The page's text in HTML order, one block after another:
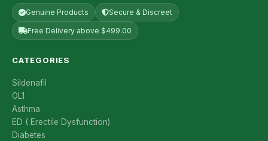
Genuine Products Secure & Discreet
Free Delivery above $499.00
CATEGORIES
Sildenafil
OL1
Asthma
ED ( Erectile Dysfunction)
Diabetes